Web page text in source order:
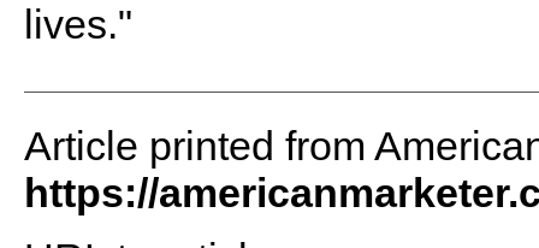
lives."
Article printed from
https://